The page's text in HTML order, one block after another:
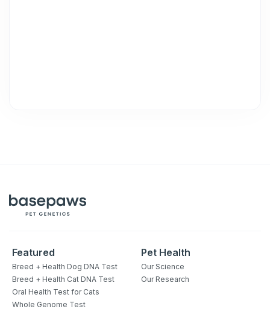
Featured
Breed + Health Dog DNA Test
Breed + Health Cat DNA Test
Oral Health Test for Cats
Whole Genome Test
Pet Health
Our Science
Our Research